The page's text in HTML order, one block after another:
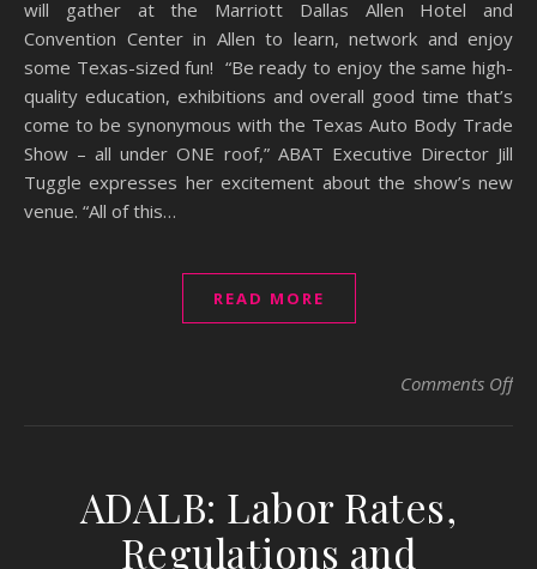
will gather at the Marriott Dallas Allen Hotel and
Convention Center in Allen to learn, network and enjoy
some Texas-sized fun! “Be ready to enjoy the same high-
quality education, exhibitions and overall good time that’s
come to be synonymous with the Texas Auto Body Trade
Show – all under ONE roof,” ABAT Executive Director Jill
Tuggle expresses her excitement about the show’s new
venue. “All of this…
READ MORE
Comments Offon
ADALB: Labor Rates,
Regulations and